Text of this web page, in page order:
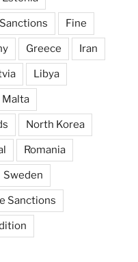
Fine
Greece Iran
Libya
Malta
North Korea
Romania
Sweden
Sanctions